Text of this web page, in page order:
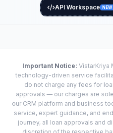
API Workspace NEW
Important Notice: VistarKriya
technology-driven service
do not charge any fees for
approvals — our charges are
our CRM platform and business
service, expert guidance, and
journey, all loan approvals and